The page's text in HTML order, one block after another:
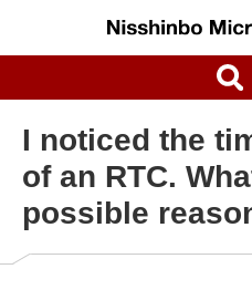
I noticed the
of an RTC.
possible